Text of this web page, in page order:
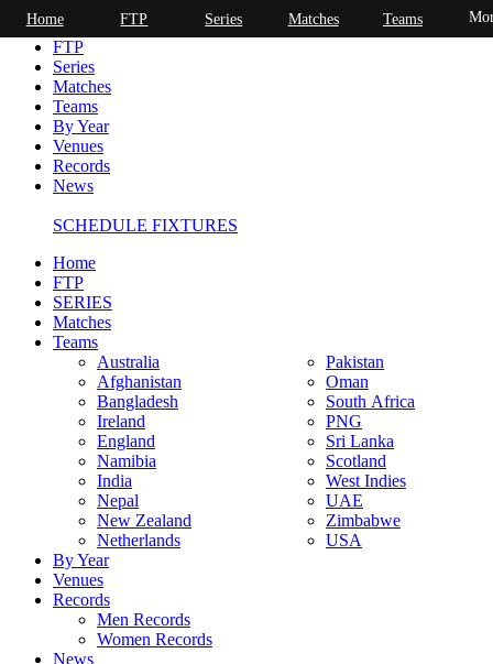
Home
FTP
Series
Matches
Teams
By Year
Venues
Records
News
SCHEDULE FIXTURES
Home
FTP
SERIES
Matches
Teams
Australia
Afghanistan
Bangladesh
Ireland
England
Namibia
India
Nepal
New Zealand
Netherlands
Pakistan
Oman
South Africa
PNG
Sri Lanka
Scotland
West Indies
UAE
Zimbabwe
USA
By Year
Venues
Records
Men Records
Women Records
News
Home FTP Series Matches Teams